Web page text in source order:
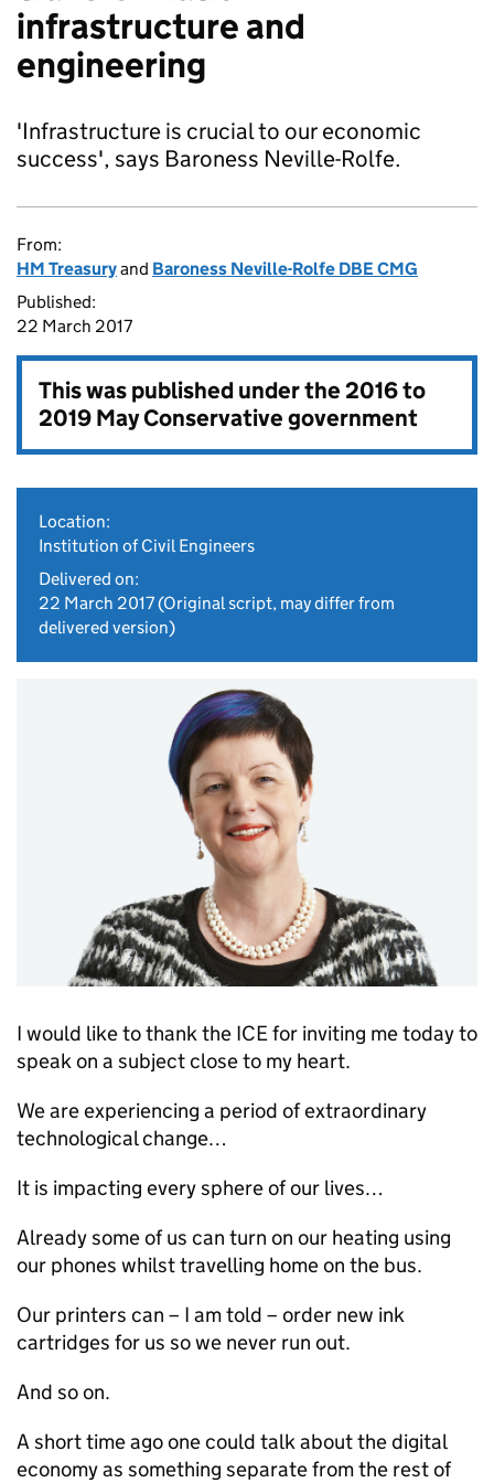
infrastructure and
engineering
'Infrastructure is crucial to our economic
success', says Baroness Neville-Rolfe.
From:
HM Treasuryand Baroness Neville-Rolfe DBE CMG
Published:
22 March 2017
This was published under the2016 to
2019 May Conservative government
Location:
Institution of Civil Engineers
Delivered on:
22 March 2017(Original script, may differ from
delivered version)
I would like to thank the ICEfor inviting me today to
speak on a subject close to my heart.
We are experiencing a period of extraordinary
technological change…
It is impacting every sphere of our lives…
Already some of us can turn on our heating using
our phones whilst travelling home on the bus.
Our printers can – I am told – order new ink
cartridges for us so we never run out.
And so on.
A short time ago one could talk about the digital
economy as something separate from the rest of